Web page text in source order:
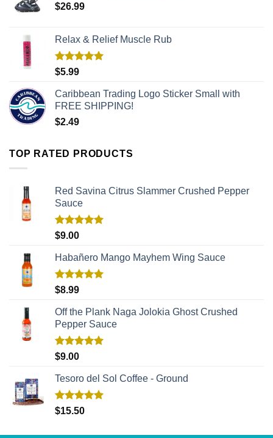
$26.99
Relax & Relief Muscle Rub
Rated
out of 5
$5.99
Caribbean Trading Logo Sticker Small with
FREE SHIPPING!
$2.49
TOP RATED PRODUCTS
Red Savina Citrus Slammer Crushed Pepper
Sauce
Rated
$9.00
Habañero Mango Mayhem Wing Sauce
Rated
$8.99
Off the Plank Naga Jolokia Ghost Crushed
Pepper Sauce
Rated
$9.00
Tesoro del Sol Coffee - Ground
Rated5.00
$15.50